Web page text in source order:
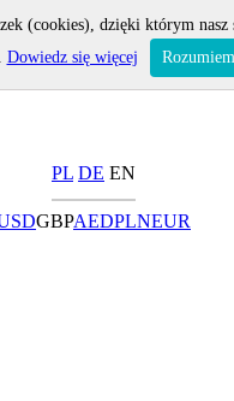
PL DE EN
GBPAEDPLNEUR
(cookies), dzięki którym nasz
Dowiedz się więcej Rozumiem